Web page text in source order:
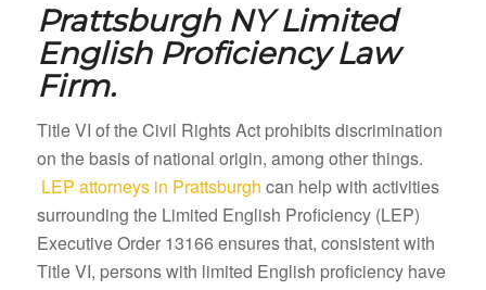
Prattsburgh NY Limited
English Proficiency Law
Firm.
Title VI of the Civil Rights Act prohibits discrimination
on the basis of national origin, among other things.
LEP attorneys in Prattsburgh can help with activities
surrounding the Limited English Proficiency (LEP)
Executive Order 13166 ensures that, consistent with
Title VI, persons with limited English proficiency have